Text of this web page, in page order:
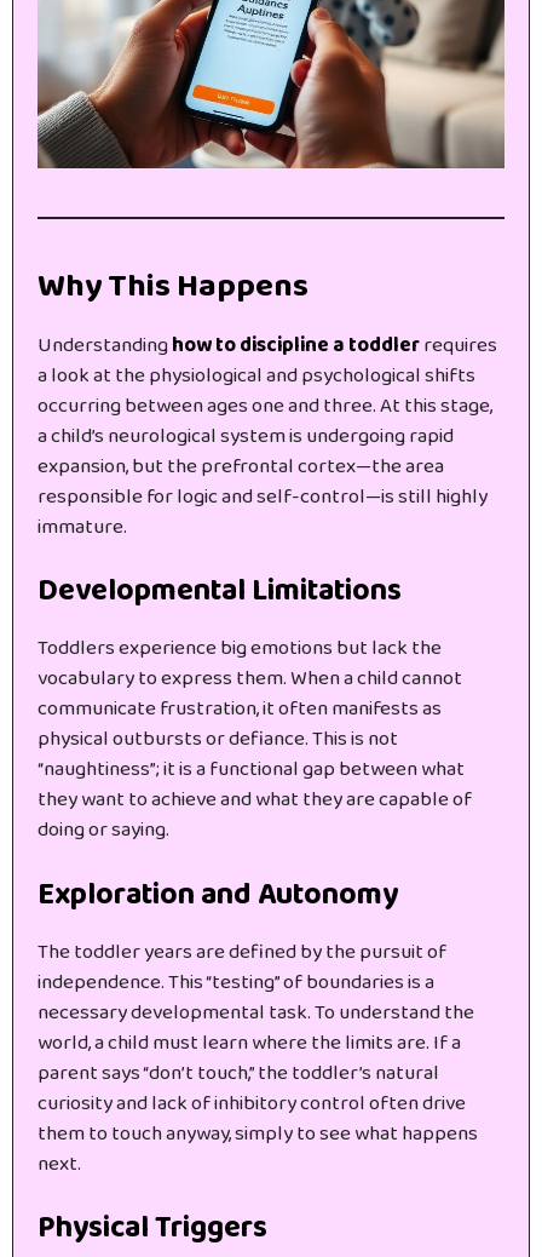
Why This Happens
Understandinghow to discipline a toddlerrequires
a look at the physiological and psychological shifts
occurring between ages one and three. At this stage,
a child’s neurological system is undergoing rapid
expansion, but the prefrontal cortex—the area
responsible for logic and self-control—is still highly
immature.
Developmental Limitations
Toddlers experience big emotions but lack the
vocabulary to express them. When a child cannot
communicate frustration, it often manifests as
physical outbursts or defiance. This is not
“naughtiness”; it is a functional gap between what
they want to achieve and what they are capable of
doing or saying.
Exploration and Autonomy
The toddler years are defined by the pursuit of
independence. This “testing” of boundaries is a
necessary developmental task. To understand the
world, a child must learn where the limits are. If a
parent says “don’t touch,” the toddler’s natural
curiosity and lack of inhibitory control often drive
them to touch anyway, simply to see what happens
next.
Physical Triggers